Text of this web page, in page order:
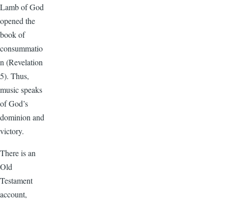
Lamb of God
opened the
book of
consummatio
n (Revelation
5). Thus,
music speaks
of God’s
dominion and
victory.
There is an
Old
Testament
account,